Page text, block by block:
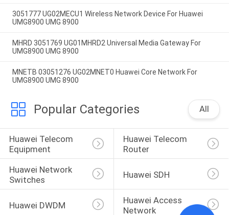
3051777 UG02MECU1 Wireless Network Device For Huawei
UMG8900 UMG 8900
MHRD 3051769 UG01MHRD2 Universal Media Gateway For
UMG8900 UMG 8900
MNETB 03051276 UG02MNET0 Huawei Core Network For
UMG8900 UMG 8900
Popular Categories All
Huawei Telecom
Equipment
Huawei Telecom
Router
Huawei Network
Switches
Huawei SDH
Huawei DWDM
Huawei Access
Network